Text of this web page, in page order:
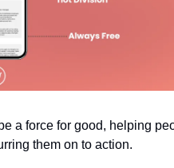
a force for good, helping
them on to action.